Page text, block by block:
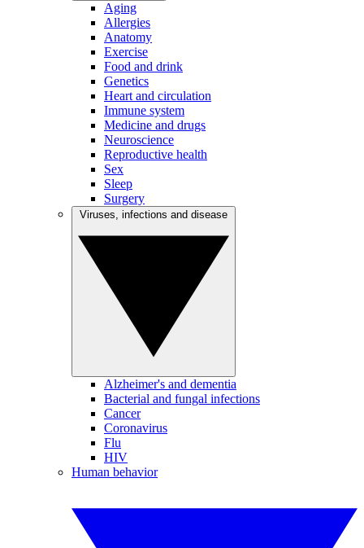
Aging
Allergies
Anatomy
Exercise
Food and drink
Genetics
Heart and circulation
Immune system
Medicine and drugs
Neuroscience
Reproductive health
Sex
Sleep
Surgery
Alzheimer's and dementia
Bacterial and fungal infections
Cancer
Coronavirus
Flu
HIV
Human behavior